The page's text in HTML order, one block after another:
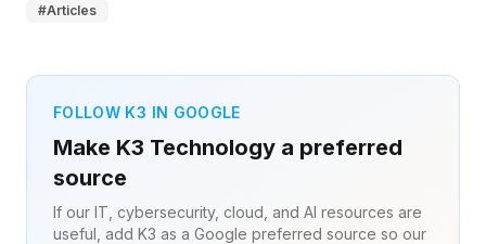
#Articles
FOLLOW K3 IN GOOGLE
Make K3 Technology a preferred
source
If our IT, cybersecurity, cloud, and AI resources are
useful, add K3 as a Google preferred source so our